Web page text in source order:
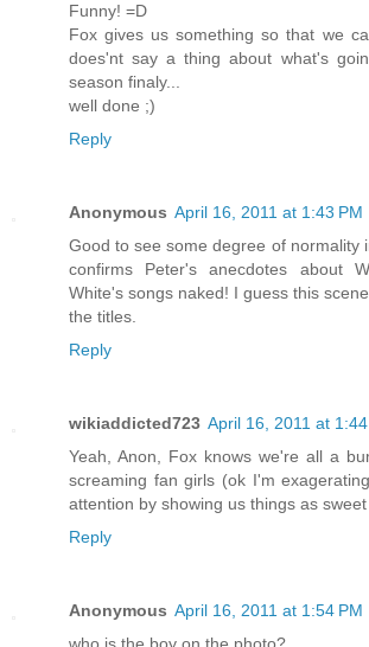
Funny! =D
Fox gives us something so that we
does'nt say a thing about what's
season finaly...
well done ;)
Reply
Anonymous April 16, 2011 at 1:43 PM
Good to see some degree of normality
confirms Peter's anecdotes about
White's songs naked! I guess this
the titles.
Reply
wikiaddicted723 April 16, 2011 at 1:44
Yeah, Anon, Fox knows we're all a
screaming fan girls (ok I'm
attention by showing us things as
Reply
Anonymous April 16, 2011 at 1:54 PM